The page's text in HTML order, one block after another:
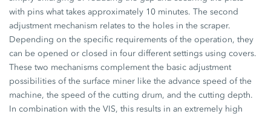
with pins what takes approximately 10 minutes. The second
adjustment mechanism relates to the holes in the scraper.
Depending on the specific requirements of the operation, they
can be opened or closed in four different settings using covers.
These two mechanisms complement the basic adjustment
possibilities of the surface miner like the advance speed of the
machine, the speed of the cutting drum, and the cutting depth.
In combination with the VIS, this results in an extremely high